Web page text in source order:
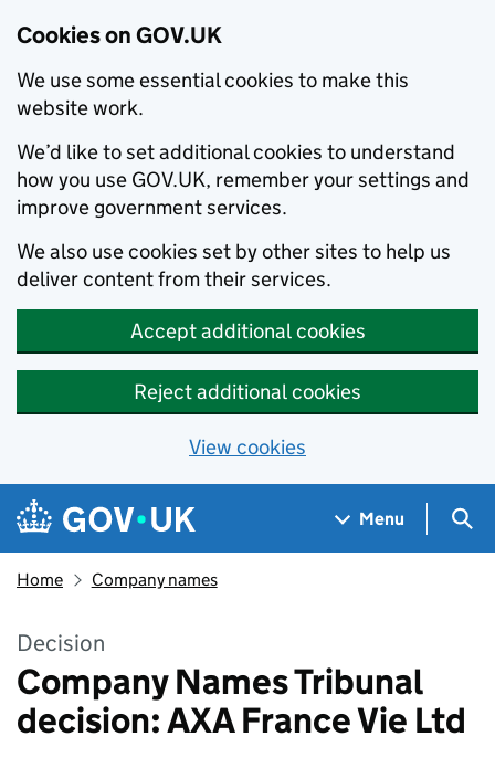
Cookies on GOV.UK
We use some essential cookies to make this
website work.
We’d like to set additional cookies to understand
how you use GOV.UK, remember your settings and
improve government services.
We also use cookies set by other sites to help us
deliver content from their services.
Accept additional cookies
Reject additional cookies
View cookies
Skip to main content
Navigation menu
Menu
Home Company names
Decision
Company Names Tribunal
decision: AXA France Vie Ltd